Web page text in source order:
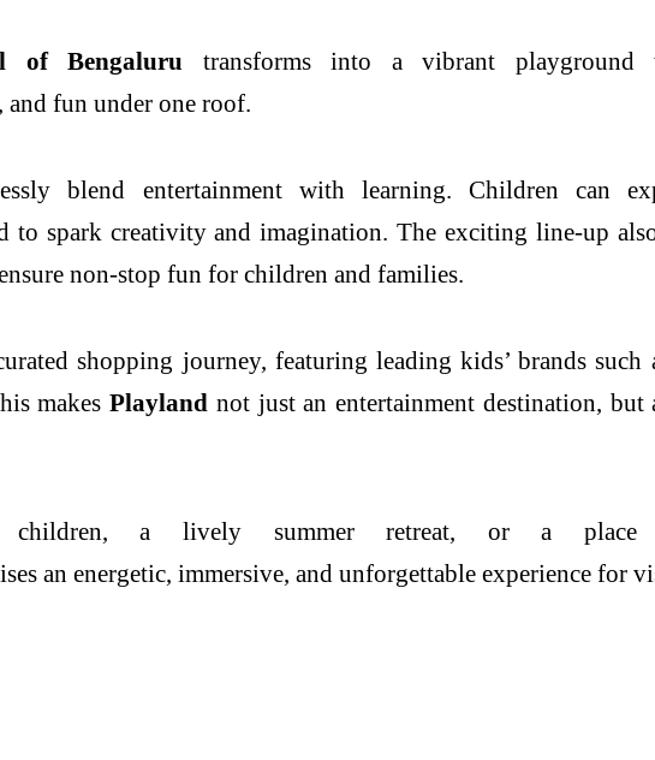
of Bengaluru transforms into a vibrant
and fun under one roof.
blend entertainment with learning. Children can
to spark creativity and imagination. The exciting line-up
non-stop fun for children and families.
shopping journey, featuring leadingkids’ brands such
makes Playland not just an entertainment destination, but
children, a lively summerretreat, or a place
an energetic, immersive, and unforgettable experience for